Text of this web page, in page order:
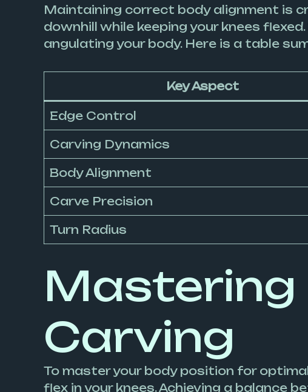
Maintaining correct body alignment is
downhill while keeping your knees
angulating your body. Here is a table
Key Aspect
Edge Control
Carving Dynamics
Body Alignment
Carve Precision
Turn Radius
Mastering
Carving
To master your body position for
flex in your knees. Achieving a balance